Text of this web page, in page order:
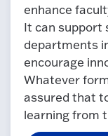
enhance
It can support
departments
encourage
Whatever
assured that
learning from